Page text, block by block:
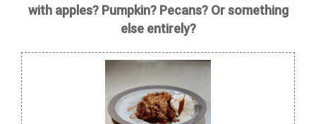
with apples? Pumpkin? Pecans? Or something
else entirely?